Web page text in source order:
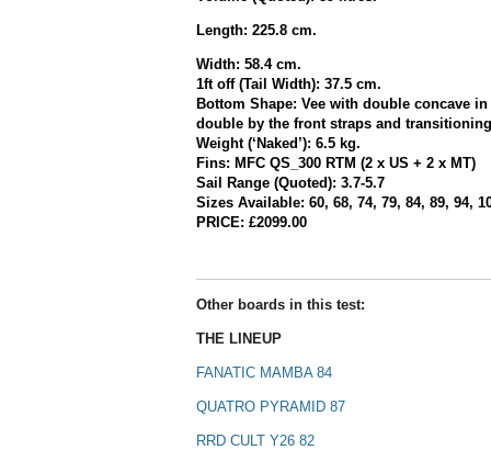
Length: 225.8 cm.
Width: 58.4 cm.
1ft off (Tail Width): 37.5 cm.
Bottom Shape: Vee with double concave
double by the front straps and
Weight (‘Naked’): 6.5 kg.
Fins: MFC QS_300 RTM (2 x US + 2 x MT)
Sail Range (Quoted): 3.7-5.7
Sizes Available: 60, 68, 74, 79, 84, 89, 94,
PRICE: £2099.00
Other boards in this test:
THE LINEUP
FANATIC MAMBA 84
QUATRO PYRAMID 87
RRD CULT Y26 82